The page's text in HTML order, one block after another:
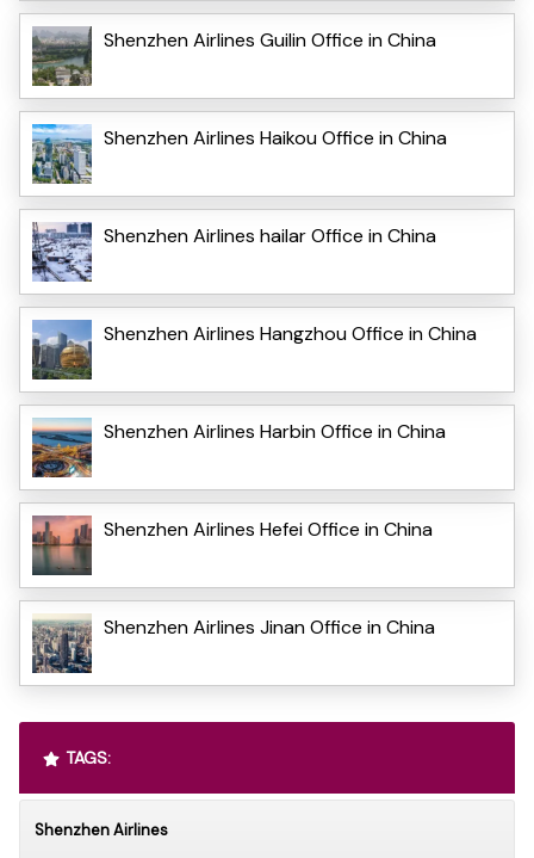
Shenzhen Airlines Guilin Office in China
Shenzhen Airlines Haikou Office in China
Shenzhen Airlines hailar Office in China
Shenzhen Airlines Hangzhou Office in China
Shenzhen Airlines Harbin Office in China
Shenzhen Airlines Hefei Office in China
Shenzhen Airlines Jinan Office in China
TAGS:
Shenzhen Airlines